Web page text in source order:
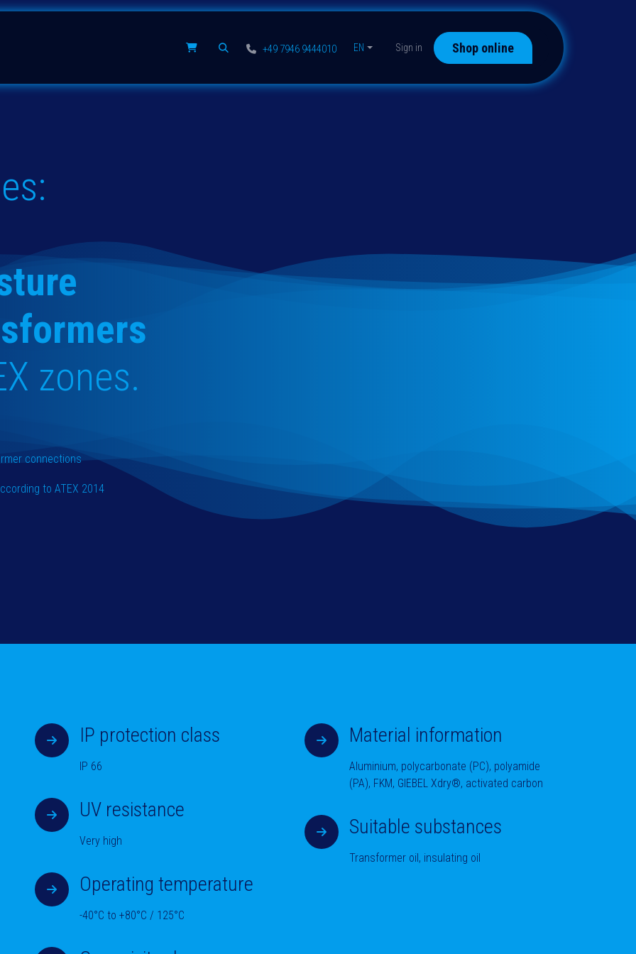
+49 7946 9444010 EN Sign in Shop online
zones.
connections
to ATEX 2014
IP protection class
IP 66
UV resistance
Very high
Operating temperature
-40°C to +80°C / 125°C
Material information
Aluminium, polycarbonate (PC), polyamide
(PA), FKM, GIEBEL Xdry®, activated carbon
Suitable substances
Transformer oil, insulating oil